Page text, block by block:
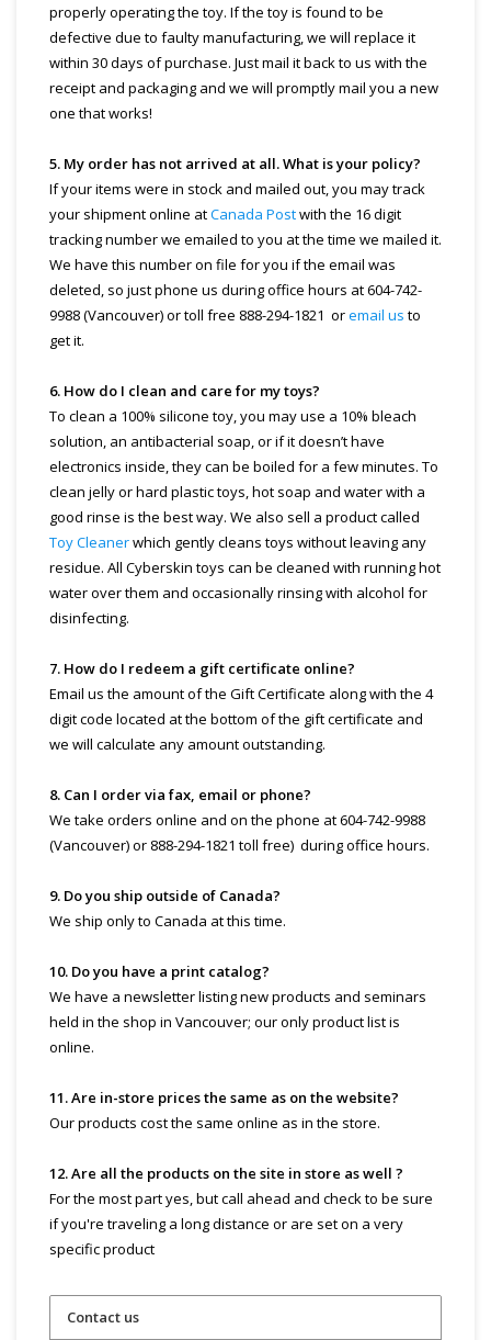
properly operating the toy. If the toy is found to be
defective due to faulty manufacturing, we will replace it
within 30 days of purchase. Just mail it back to us with the
receipt and packaging and we will promptly mail you a new
one that works!
5. My order has not arrived at all. What is your policy?
If your items were in stock and mailed out, you may track
your shipment online atCanada Postwith the 16 digit
tracking number we emailed to you at the time we mailed it.
We have this number on file for you if the email was
deleted, so just phone us during office hours at 604-742-
9988 (Vancouver) or toll free 888-294-1821 oremail us to
get it.
6. How do I clean and care for my toys?
To clean a 100% silicone toy, you may use a 10% bleach
solution, an antibacterial soap, or if it doesn’t have
electronics inside, they can be boiled for a few minutes. To
clean jelly or hard plastic toys, hot soap and water with a
good rinse is the best way. We also sell a product called
Toy Cleanerwhich gently cleans toys without leaving any
residue. All Cyberskin toys can be cleaned with running hot
water over them and occasionally rinsing with alcohol for
disinfecting.
7. How do I redeem a gift certificate online?
Email us the amount of the Gift Certificate along with the 4
digit code located at the bottom of the gift certificate and
we will calculate any amount outstanding.
8. Can I order via fax, email or phone?
We take orders online and on the phone at 604-742-9988
(Vancouver) or 888-294-1821 toll free) during office hours.
9. Do you ship outside of Canada?
We ship only to Canada at this time.
10. Do you have a print catalog?
We have a newsletter listing new products and seminars
held in the shop in Vancouver; our only product list is
online.
11. Are in-store prices the same as on the website?
Our products cost the same online as in the store.
12. Are all the products on the site in store as well ?
For the most part yes, but call ahead and check to be sure
if you're traveling a long distance or are set on a very
specific product
Contact us